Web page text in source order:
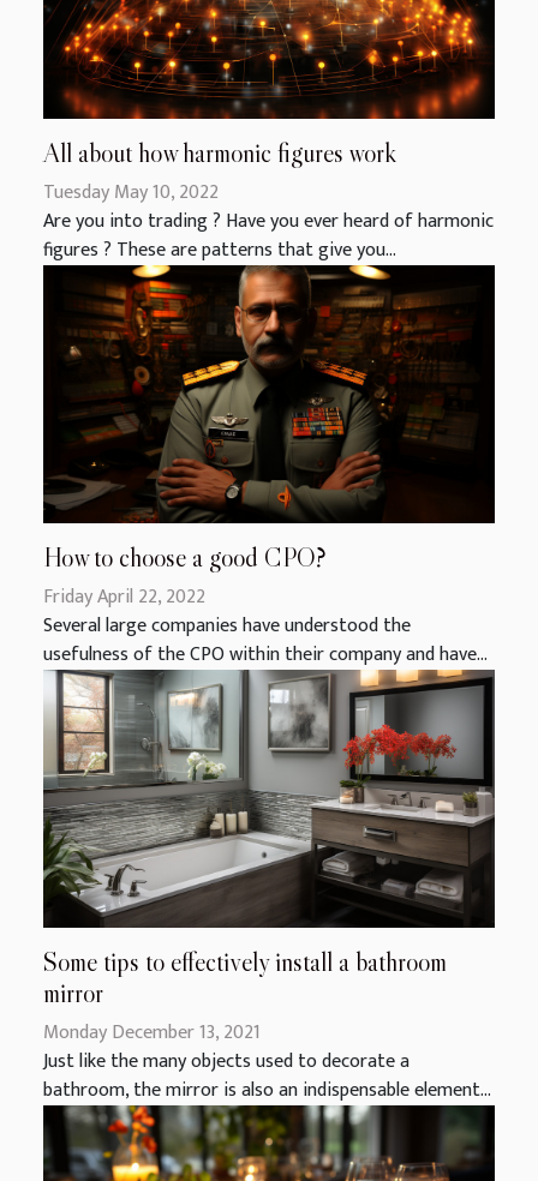
All about how harmonic figures work
Tuesday May 10, 2022
Are you into trading ? Have you ever heard of harmonic
figures ? These are patterns that give you...
How to choose a good CPO?
Friday April 22, 2022
Several large companies have understood the
usefulness of the CPO within their company and have...
Some tips to effectively install a bathroom
mirror
Monday December 13, 2021
Just like the many objects used to decorate a
bathroom, the mirror is also an indispensable element...